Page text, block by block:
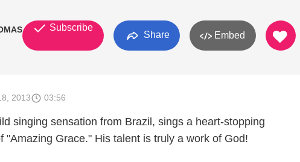
Subscribe
Share Embed
2013 03:56
singing sensation from Brazil, sings a heart-stopping
"Amazing Grace." His talent is truly a work of God!